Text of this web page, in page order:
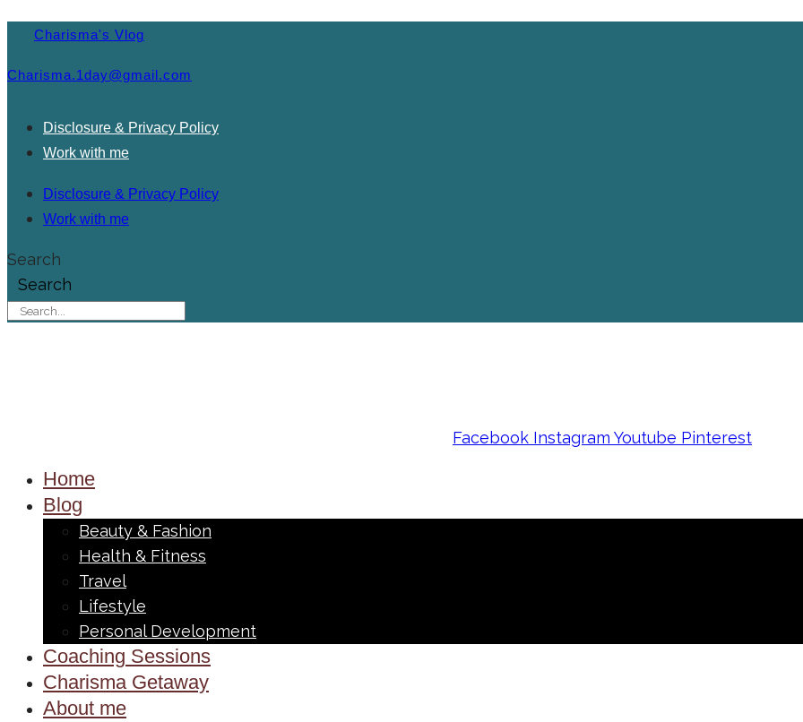
Charisma's Vlog
Charisma.1day@gmail.com
Disclosure & Privacy Policy
Work with me
Disclosure & Privacy Policy
Work with me
Search
Search
Facebook Instagram Youtube Pinterest
Home
Blog
Beauty & Fashion
Health & Fitness
Travel
Lifestyle
Personal Development
Coaching Sessions
Charisma Getaway
About me